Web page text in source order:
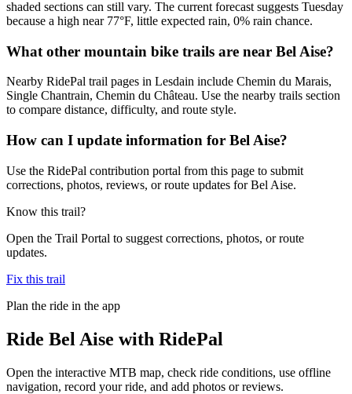
shaded sections can still vary. The current forecast suggests Tuesday
because a high near 77°F, little expected rain, 0% rain chance.
What other mountain bike trails are near Bel Aise?
Nearby RidePal trail pages in Lesdain include Chemin du Marais,
Single Chantrain, Chemin du Château. Use the nearby trails section
to compare distance, difficulty, and route style.
How can I update information for Bel Aise?
Use the RidePal contribution portal from this page to submit
corrections, photos, reviews, or route updates for Bel Aise.
Know this trail?
Open the Trail Portal to suggest corrections, photos, or route
updates.
Fix this trail
Plan the ride in the app
Ride Bel Aise with RidePal
Open the interactive MTB map, check ride conditions, use offline
navigation, record your ride, and add photos or reviews.